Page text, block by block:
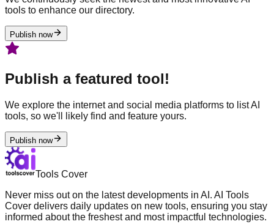
tools to enhance our directory.
Publish now
Publish a featured tool!
We explore the internet and social media platforms to list AI
tools, so we'll likely find and feature yours.
Publish now
Tools Cover
Never miss out on the latest developments in AI. AI Tools
Cover delivers daily updates on new tools, ensuring you stay
informed about the freshest and most impactful technologies.